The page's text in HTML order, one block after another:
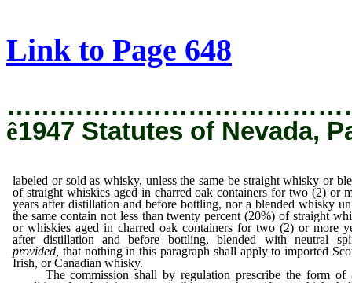
Link to Page 648
ê1947 Statutes of Nevada,
labeled or sold as whisky, unless the same be straight whisky or
of straight whiskies aged in charred oak containers for two (2) or
years after distillation and before bottling, nor a blended whisky
the same contain not less than twenty percent (20%) of straight
or whiskies aged in charred oak containers for two (2) or more
after distillation and before bottling, blended with neutral
provided, that nothing in this paragraph shall apply to imported
Irish, or Canadian whisky.
The commission shall by regulation prescribe the form of